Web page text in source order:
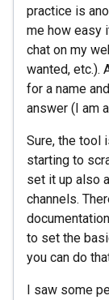
practice is
me how easy
chat on my
wanted, etc.).
for a name
answer (I am
Sure, the tool
starting to
set it up also
channels.
to set the
you can do
I saw some